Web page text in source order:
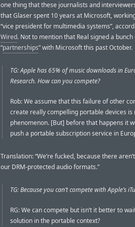
one thing that these journalists and
that Glaser spent 10 years at Microsoft,
“vice president for multimedia systems”,
Wired. Not to mention that Real signed a
“partnerships” with Microsoft this past October.
TG: Apple has 65% of music downloads in
Research. How can you compete?
Rob: We assume that this failure of other
create really compelling portable devices is
phenomenon. [But] before that happens it
push a portable subscription service in
Translation: “We’re fucked, because there
our DRM-protected audio formats.”
TG: Because you can’t compete with Apple’s
RG: We can compete but isn’t it better to
solution in the portable context?